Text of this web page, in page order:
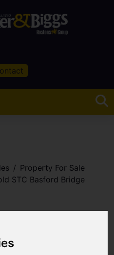
Property For Sale
STC Basford Bridge
Leek